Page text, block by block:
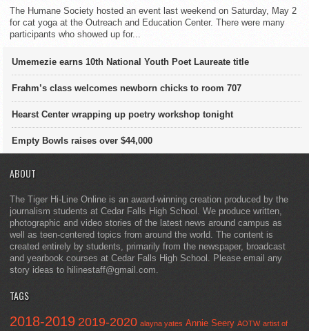
The Humane Society hosted an event last weekend on Saturday, May 2
for cat yoga at the Outreach and Education Center. There were many
participants who showed up for...
Umemezie earns 10th National Youth Poet Laureate title
Frahm’s class welcomes newborn chicks to room 707
Hearst Center wrapping up poetry workshop tonight
Empty Bowls raises over $44,000
ABOUT
The Tiger Hi-Line Online is an award-winning creation produced by the
journalism students at Cedar Falls High School. We produce written,
photographic and video stories of the latest news around campus as
well as teen-centered topics from around the world. The content is
created entirely by students, primarily from the newspaper, broadcast
and yearbook courses at Cedar Falls High School. Please email any
story ideas to hilinestaff@gmail.com.
TAGS
2018-2019 2019-2020 alayna yates Annie Seery AOTW artist of